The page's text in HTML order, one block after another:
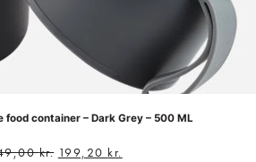
food container – Dark Grey – 500 ML
kr. 199,20 kr.